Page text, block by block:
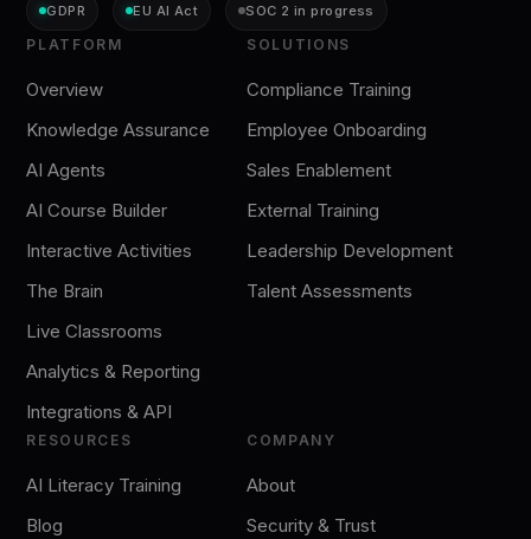
GDPR EU AI Act SOC 2 in progress
PLATFORM
Overview
Knowledge Assurance
AI Agents
AI Course Builder
Interactive Activities
The Brain
Live Classrooms
Analytics & Reporting
Integrations & API
SOLUTIONS
Compliance Training
Employee Onboarding
Sales Enablement
External Training
Leadership Development
Talent Assessments
RESOURCES
AI Literacy Training
Blog
COMPANY
About
Security & Trust